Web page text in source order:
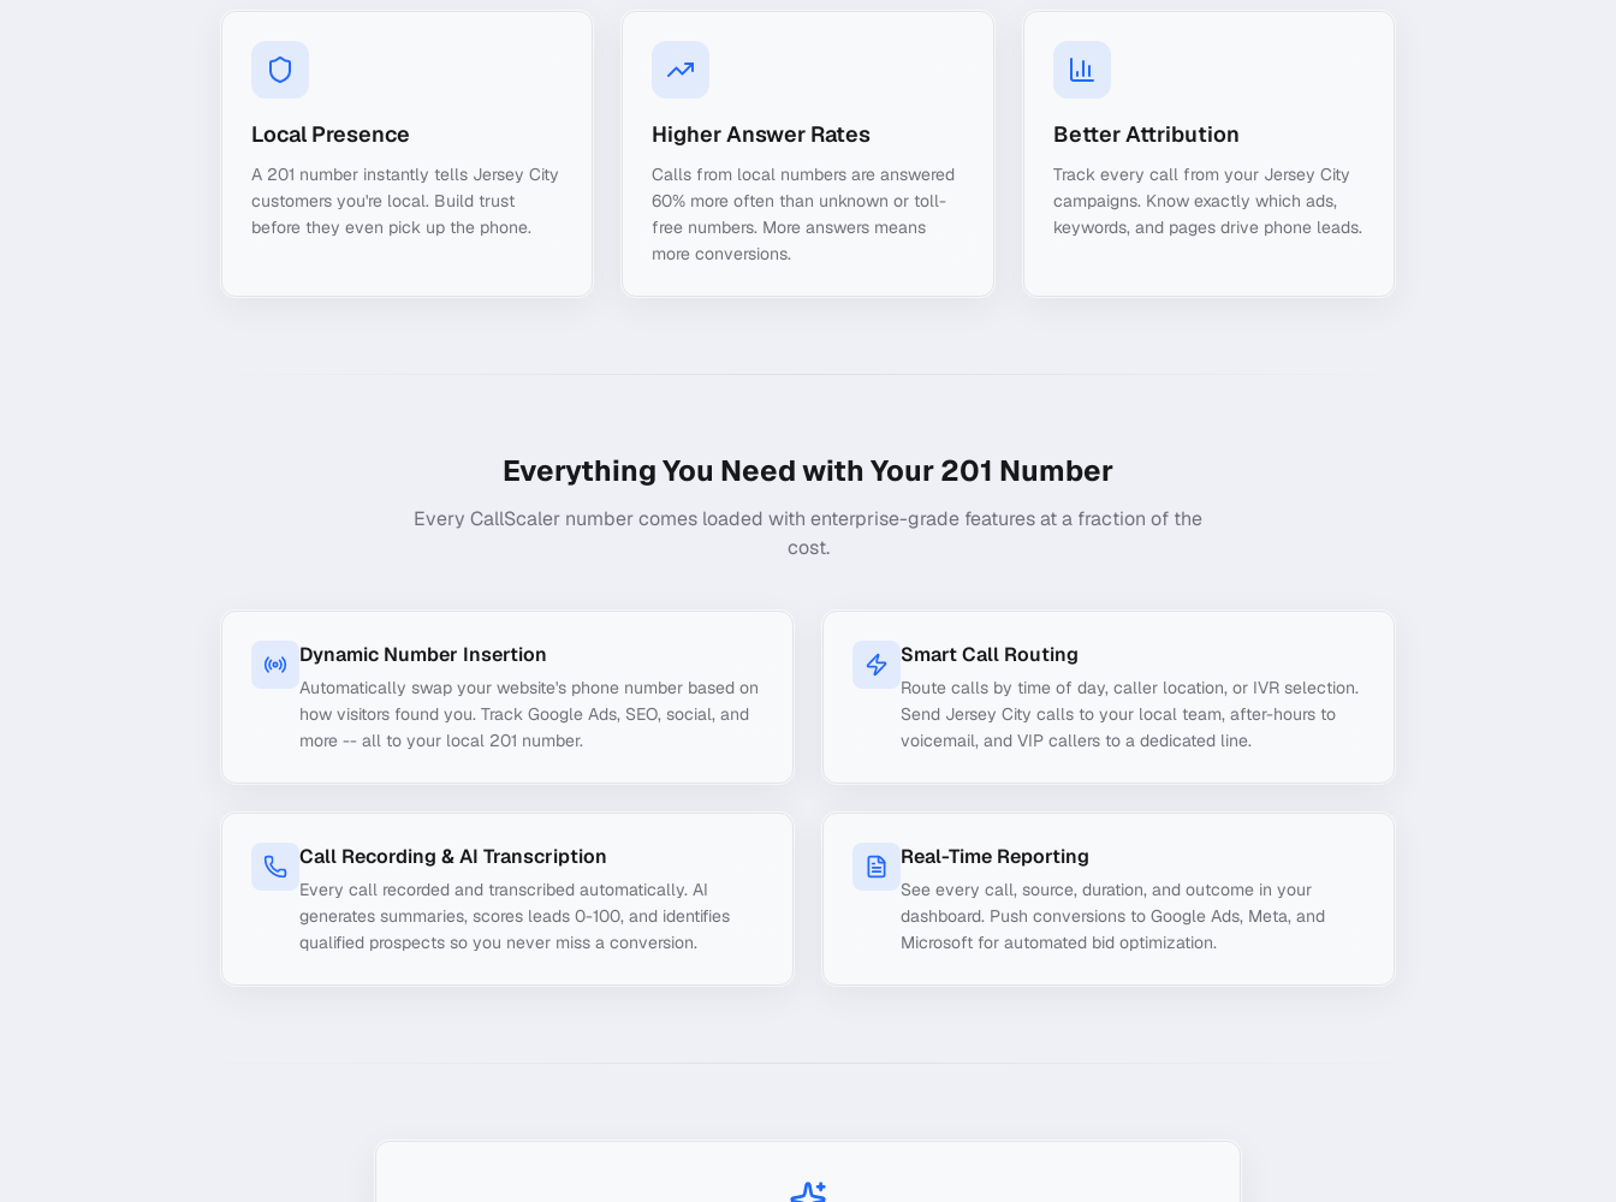
Local Presence
A 201 number instantly tells Jersey City
customers you're local. Build trust
before they even pick up the phone.
Higher Answer Rates
Calls from local numbers are answered
60% more often than unknown or toll-
free numbers. More answers means
more conversions.
Better Attribution
Track every call from your Jersey City
campaigns. Know exactly which ads,
keywords, and pages drive phone leads.
Everything You Need with Your201 Number
Every CallScaler number comes loaded with enterprise-grade features at a fraction of the
cost.
Dynamic Number Insertion
Automatically swap your website's phone number based on
how visitors found you. Track Google Ads, SEO, social, and
more -- all to your local 201 number.
Smart Call Routing
Route calls by time of day, caller location, or IVR selection.
Send Jersey City calls to your local team, after-hours to
voicemail, and VIP callers to a dedicated line.
Call Recording & AI Transcription
Every call recorded and transcribed automatically. AI
generates summaries, scores leads 0-100, and identifies
qualified prospects so you never miss a conversion.
Real-Time Reporting
See every call, source, duration, and outcome in your
dashboard. Push conversions to Google Ads, Meta, and
Microsoft for automated bid optimization.